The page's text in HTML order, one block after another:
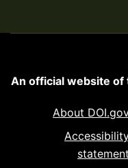
An official website of
About
statement